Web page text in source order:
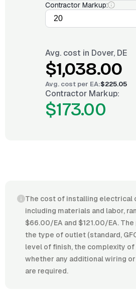
Contractor Markup:
Avg. cost in Dover, DE
$1,038.00
Avg. cost per EA:$225.05
Contractor Markup:
$173.00
The cost of installing electrical
including materials and labor,
$66.00/EA and $121.00/EA.
the type of outlet (standard,
level of finish, the complexity
whether any additional wiring
are required.